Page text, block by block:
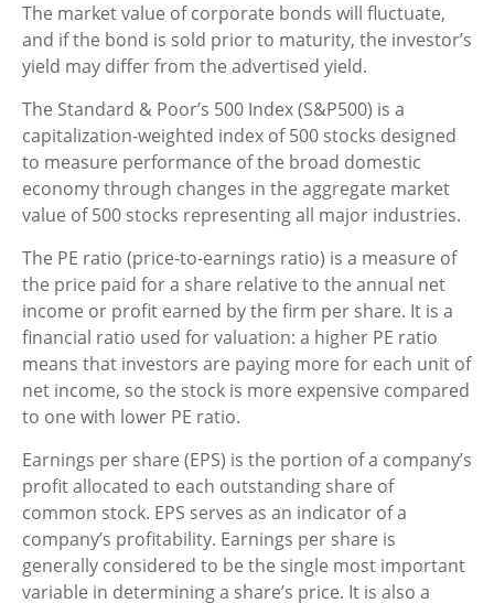
The market value of corporate bonds will fluctuate,
and if the bond is sold prior to maturity, the investor’s
yield may differ from the advertised yield.
The Standard & Poor’s 500 Index (S&P500) is a
capitalization-weighted index of 500 stocks designed
to measure performance of the broad domestic
economy through changes in the aggregate market
value of 500 stocks representing all major industries.
The PE ratio (price-to-earnings ratio) is a measure of
the price paid for a share relative to the annual net
income or profit earned by the firm per share. It is a
financial ratio used for valuation: a higher PE ratio
means that investors are paying more for each unit of
net income, so the stock is more expensive compared
to one with lower PE ratio.
Earnings per share (EPS) is the portion of a company’s
profit allocated to each outstanding share of
common stock. EPS serves as an indicator of a
company’s profitability. Earnings per share is
generally considered to be the single most important
variable in determining a share’s price. It is also a